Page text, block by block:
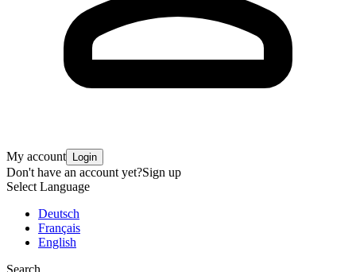
My account Login
Don't have an account yet?Sign up
Select Language
Deutsch
Français
English
Search